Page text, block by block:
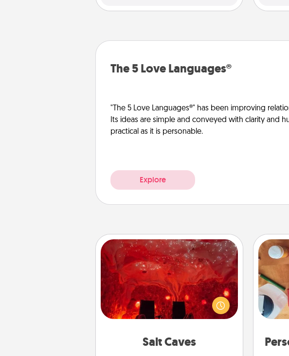
The 5 Love Languages®
"The 5 Love Languages®" has been improving
Its ideas are simple and conveyed with clarity and
practical as it is personable.
Explore
Salt Caves
Salt Caves
Invite your friends to a therapeutic
day at the salt caves! Not only will
you all enjoy quality time, but it could
also improve your health. Check your
group rates!
for